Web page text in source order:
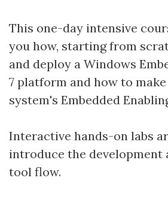
This one-day intensive
you how, starting from
and deploy a Windows
7 platform and how to
system's Embedded
Interactive hands-on labs
introduce the development
tool flow.